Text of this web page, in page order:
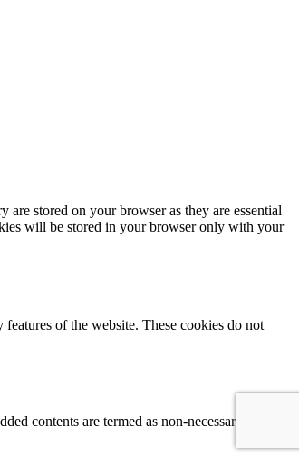
are stored on your browser as they are essential
will be stored in your browser only with your
of the website. These cookies do not
contents are termed as non-necessary